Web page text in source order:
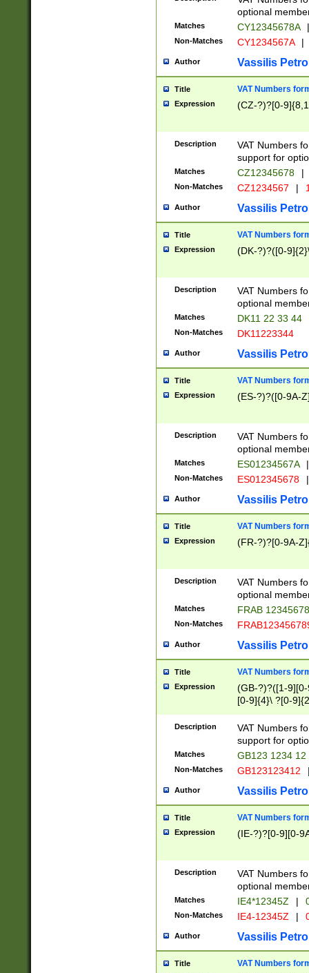
optional
Matches CY12345678A |
Non-Matches CY1234567A |
Author Vassilis
Title VAT Numbers
Expression (CZ-?)?[0-
Description
VAT Numbers
support for
Matches CZ12345678 |
Non-Matches CZ1234567 |
Author Vassilis
Title VAT Numbers
Expression (DK-?)?([0-
Description
VAT Numbers
optional
Matches DK11 22 33 44
Non-Matches DK11223344
Author Vassilis
Title VAT Numbers
Expression (ES-?)?([0-9A-
Description
VAT Numbers
optional
Matches ES01234567A |
Non-Matches ES012345678 |
Author Vassilis
Title VAT Numbers
Expression (FR-?)?[0-9A-
Description
VAT Numbers
optional
Matches FRAB
Non-Matches
Author Vassilis
Title VAT Numbers
Expression
(GB-?)?([1-
[0-9]{4}\ ?[0-
Description
VAT Numbers
support for
Matches GB123 1234 12
Non-Matches GB123123412
Author Vassilis
Title VAT Numbers
Expression (IE-?)?[0-9][0-
Description
VAT Numbers
optional
Matches IE4*12345Z |
Non-Matches IE4-12345Z |
Author Vassilis
Title VAT Numbers